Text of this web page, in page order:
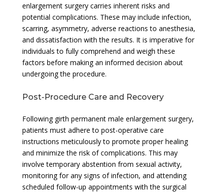
enlargement surgery carries inherent risks and
potential complications. These may include infection,
scarring, asymmetry, adverse reactions to anesthesia,
and dissatisfaction with the results. It is imperative for
individuals to fully comprehend and weigh these
factors before making an informed decision about
undergoing the procedure.
Post-Procedure Care and Recovery
Following girth permanent male enlargement surgery,
patients must adhere to post-operative care
instructions meticulously to promote proper healing
and minimize the risk of complications. This may
involve temporary abstention from sexual activity,
monitoring for any signs of infection, and attending
scheduled follow-up appointments with the surgical